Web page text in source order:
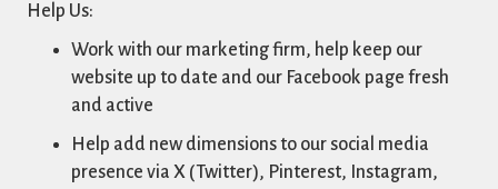
Help Us:
Work with our marketing firm, help keep our
website up to date and our Facebook page fresh
and active
Help add new dimensions to our social media
presence via X (Twitter), Pinterest, Instagram,